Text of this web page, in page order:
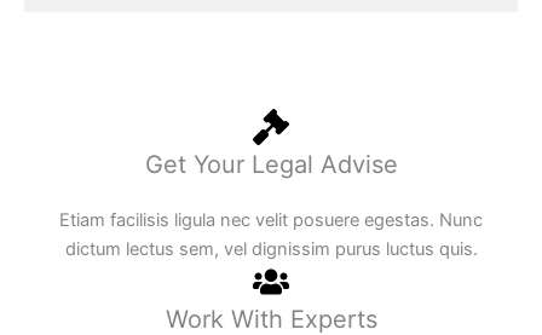
Get Your Legal Advise
Etiam facilisis ligula nec velit posuere egestas. Nunc
dictum lectus sem, vel dignissim purus luctus quis.
Work With Experts